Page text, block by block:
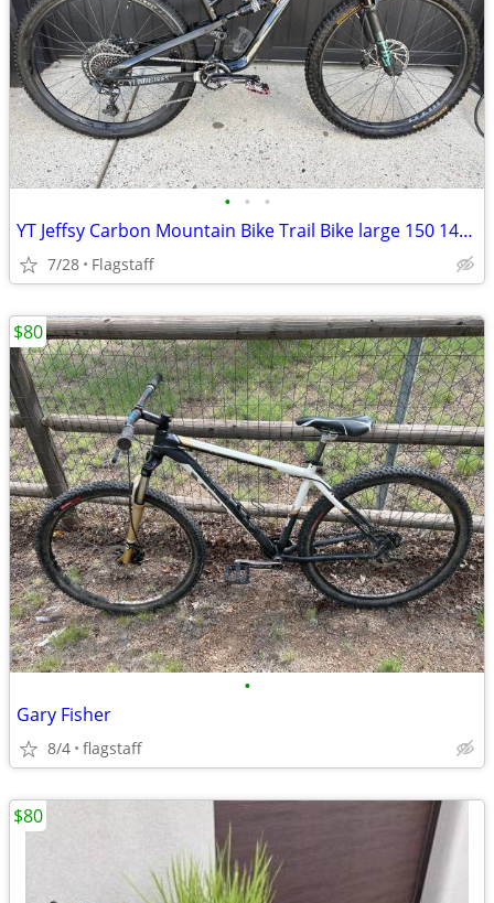
• • •
YT Jeffsy Carbon Mountain Bike Trail Bike large 150 140 29er
7/28 Flagstaff
•
Gary Fisher
8/4 flagstaff
$80
$80